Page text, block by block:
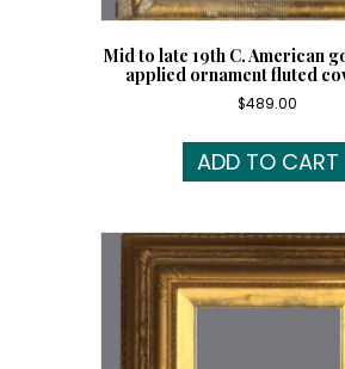
Mid to late 19th C. American
applied ornament fluted
$489.00
ADD TO CART